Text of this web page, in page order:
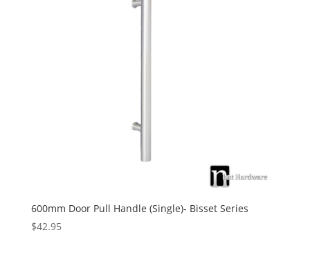
600mm Door Pull Handle (Single)- Bisset Series
$42.95